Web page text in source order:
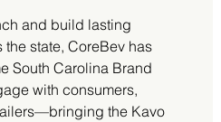
and build lasting
state, CoreBev has
South Carolina Brand
with consumers,
the Kavo